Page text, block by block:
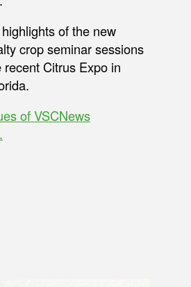
of the new
crop seminar sessions
Citrus Expo in
of VSCNews